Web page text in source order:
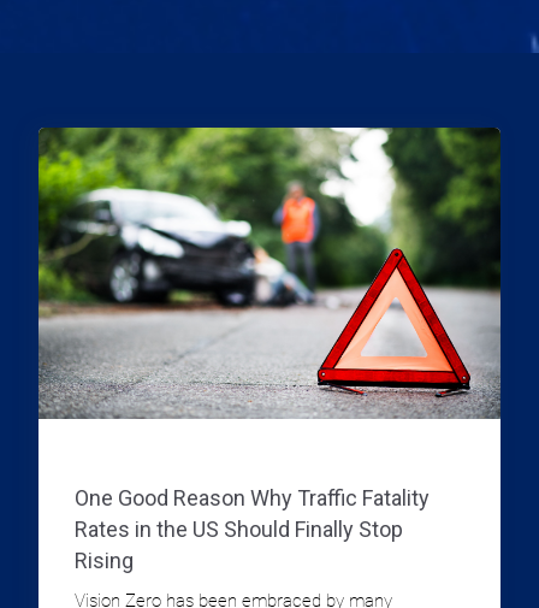
One Good Reason Why Traffic Fatality
Rates in the US Should Finally Stop
Rising
Vision Zero has been embraced by many